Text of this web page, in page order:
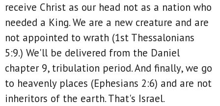
receive Christ as our head not as a nation who
needed a King. We are a new creature and are
not appointed to wrath (1st Thessalonians
5:9.) We'll be delivered from the Daniel
chapter 9, tribulation period. And finally, we go
to heavenly places (Ephesians 2:6) and are not
inheritors of the earth. That's Israel.